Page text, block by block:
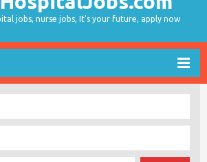
jobs, nurse jobs, It's your future, apply now